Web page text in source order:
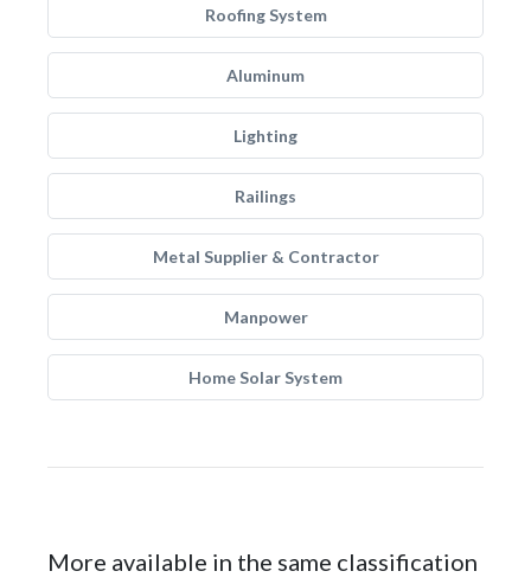
Roofing System
Aluminum
Lighting
Railings
Metal Supplier & Contractor
Manpower
Home Solar System
More available in the same classification